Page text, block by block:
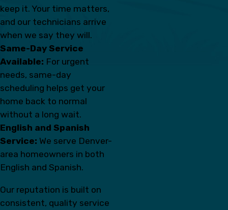
keep it. Your time matters,
and our technicians arrive
when we say they will.
Same-Day Service
Available: For urgent
needs, same-day
scheduling helps get your
home back to normal
without a long wait.
English and Spanish
Service: We serve Denver-
area homeowners in both
English and Spanish.
Our reputation is built on
consistent, quality service